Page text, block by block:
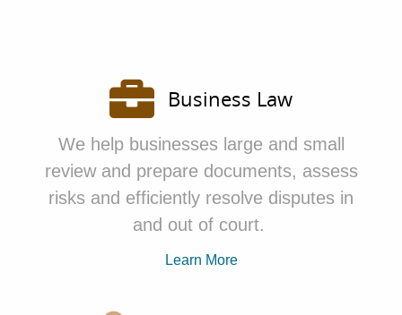
Business Law
We help businesses large and small
review and prepare documents, assess
risks and efficiently resolve disputes in
and out of court.
Learn More